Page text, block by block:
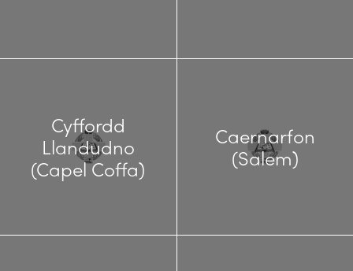
Cyffordd
Llandudno
(Capel Coffa)
Caernarfon
(Salem)